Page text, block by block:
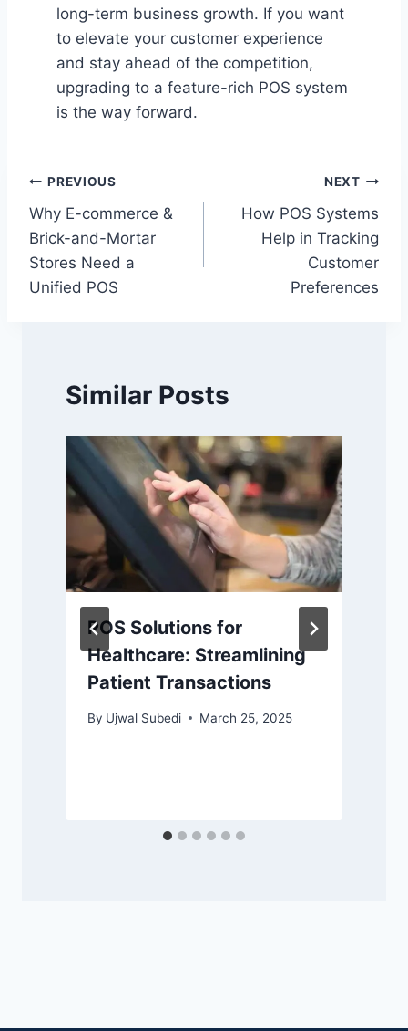
long-term business growth. If you want
to elevate your customer experience
and stay ahead of the competition,
upgrading to a feature-rich POS system
is the way forward.
Post
navigation
PREVIOUS
Why E-commerce &
Brick-and-Mortar
Stores Need a
Unified POS
NEXT
How POS Systems
Help in Tracking
Customer
Preferences
Similar Posts
POS Solutions for
Healthcare: Streamlining
Patient Transactions
By Ujwal Subedi March 25, 2025